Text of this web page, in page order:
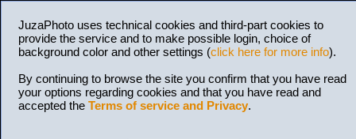
JuzaPhoto uses technical cookies and third-part cookies to
provide the service and to make possible login, choice of
background color and other settings (click here for more info).
By continuing to browse the site you confirm that you have read
your options regarding cookies and that you have read and
accepted the Terms of service and Privacy.